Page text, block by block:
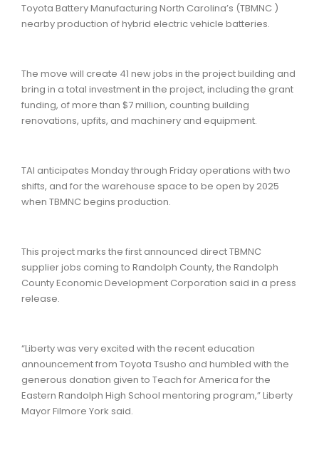
Toyota Battery Manufacturing North Carolina’s (TBMNC )
nearby production of hybrid electric vehicle batteries.
The move will create 41 new jobs in the project building and
bring in a total investment in the project, including the grant
funding, of more than $7 million, counting building
renovations, upfits, and machinery and equipment.
TAI anticipates Monday through Friday operations with two
shifts, and for the warehouse space to be open by 2025
when TBMNC begins production.
This project marks the first announced direct TBMNC
supplier jobs coming to Randolph County, the Randolph
County Economic Development Corporation said in a press
release.
“Liberty was very excited with the recent education
announcement from Toyota Tsusho and humbled with the
generous donation given to Teach for America for the
Eastern Randolph High School mentoring program,” Liberty
Mayor Filmore York said.